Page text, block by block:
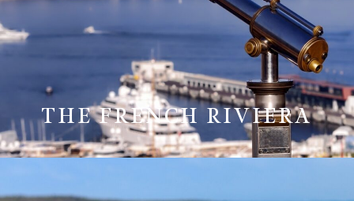
THE FRENCH RIVIERA